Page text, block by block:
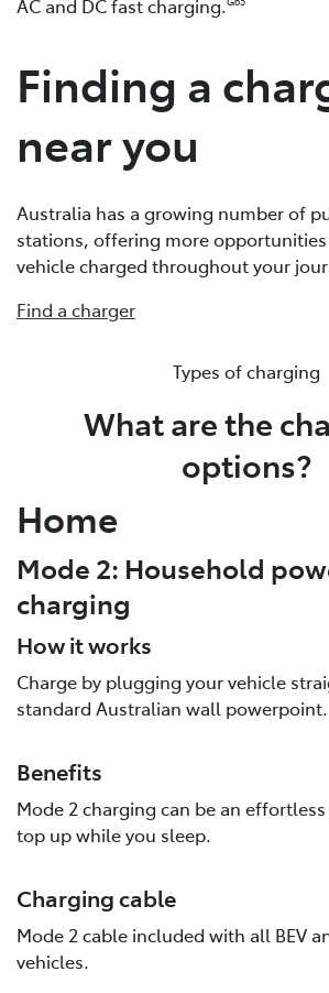
AC and DC fast charging.
Finding a
near you
Australia has a growing number of
stations, offering more
vehicle charged throughout your
Find a charger
Types of charging
What are the
options?
Home
Mode 2: Household
charging
How it works
Charge by plugging your vehicle
standard Australian wall powerpoint.
Benefits
Mode 2 charging can be an
top up while you sleep.
Charging cable
Mode 2 cable included with all BEV
vehicles.